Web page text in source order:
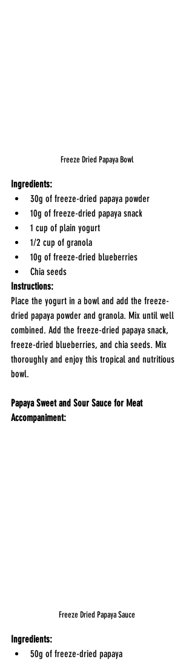
Freeze Dried Papaya Bowl
Ingredients:
30g of freeze-dried papaya powder
10g of freeze-dried papaya snack
1 cup of plain yogurt
1/2 cup of granola
10g of freeze-dried blueberries
Chia seeds
Instructions:
Place the yogurt in a bowl and add the freeze-
dried papaya powder and granola. Mix until well
combined. Add the freeze-dried papaya snack,
freeze-dried blueberries, and chia seeds. Mix
thoroughly and enjoy this tropical and nutritious
bowl.
Papaya Sweet and Sour Sauce for Meat
Accompaniment:
Freeze Dried Papaya Sauce
Ingredients:
50g of freeze-dried papaya